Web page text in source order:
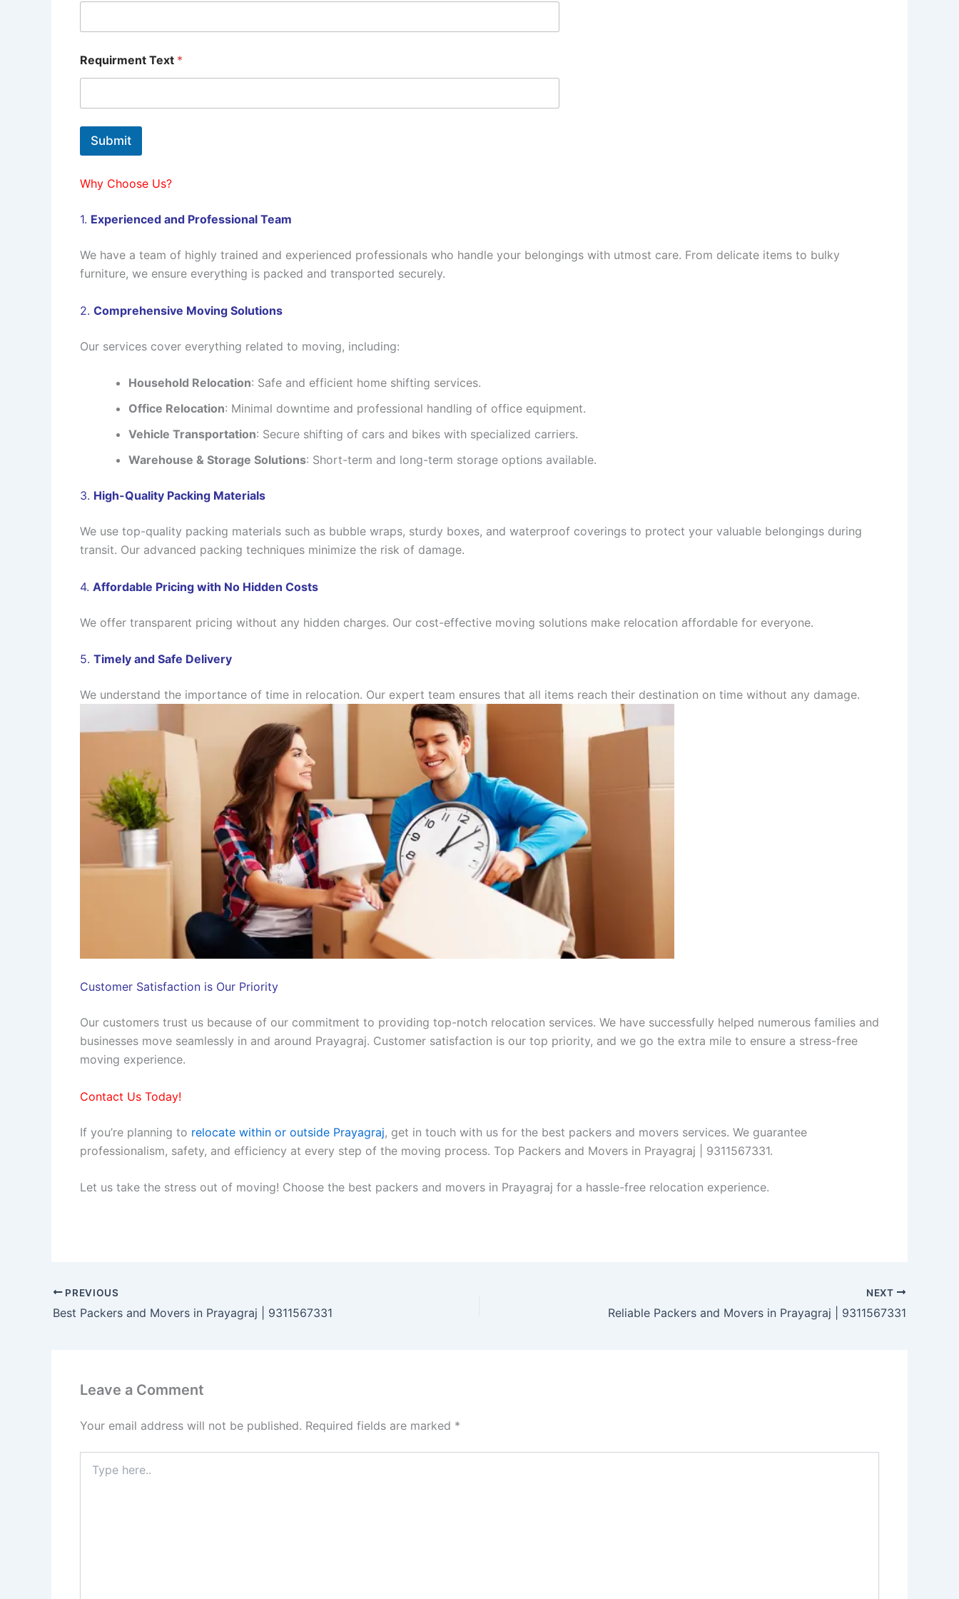
Requirment Text *
Submit
Why Choose Us?
1. Experienced and Professional Team
We have a team of highly trained and experienced professionals who handle your belongings with utmost care. From delicate items to bulky
furniture, we ensure everything is packed and transported securely.
2. Comprehensive Moving Solutions
Our services cover everything related to moving, including:
Household Relocation: Safe and efficient home shifting services.
Office Relocation: Minimal downtime and professional handling of office equipment.
Vehicle Transportation: Secure shifting of cars and bikes with specialized carriers.
Warehouse & Storage Solutions: Short-term and long-term storage options available.
3. High-Quality Packing Materials
We use top-quality packing materials such as bubble wraps, sturdy boxes, and waterproof coverings to protect your valuable belongings during
transit. Our advanced packing techniques minimize the risk of damage.
4. Affordable Pricing with No Hidden Costs
We offer transparent pricing without any hidden charges. Our cost-effective moving solutions make relocation affordable for everyone.
5. Timely and Safe Delivery
We understand the importance of time in relocation. Our expert team ensures that all items reach their destination on time without any damage.
Customer Satisfaction is Our Priority
Our customers trust us because of our commitment to providing top-notch relocation services. We have successfully helped numerous families and
businesses move seamlessly in and around Prayagraj. Customer satisfaction is our top priority, and we go the extra mile to ensure a stress-free
moving experience.
Contact Us Today!
If you’re planning to relocate within or outside Prayagraj, get in touch with us for the best packers and movers services. We guarantee
professionalism, safety, and efficiency at every step of the moving process. Top Packers and Movers in Prayagraj | 9311567331.
Let us take the stress out of moving! Choose the best packers and movers in Prayagraj for a hassle-free relocation experience.
PREVIOUS
Best Packers and Movers in Prayagraj | 9311567331
NEXT
Reliable Packers and Movers in Prayagraj | 9311567331
Leave a Comment
Your email address will not be published. Required fields are marked *
here..